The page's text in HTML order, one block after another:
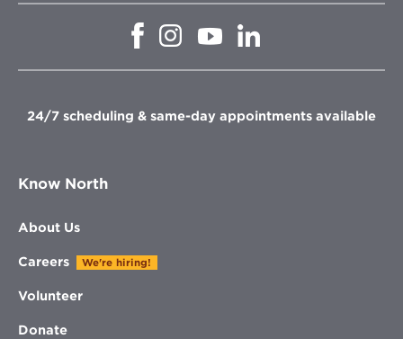
Opens
window
Opens
in
window
Opens
in
window
in
window
24/7 scheduling & same-day appointments available
Know North
About Us
Careers We're hiring!
Volunteer
Donate